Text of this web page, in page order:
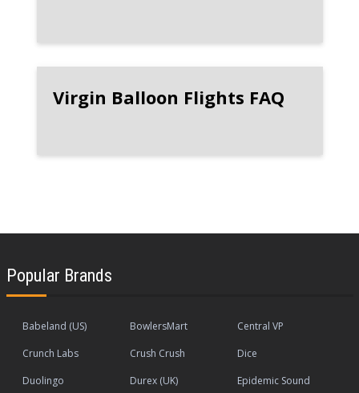
Virgin Balloon Flights FAQ
Popular Brands
Babeland (US) BowlersMart
Central VP
Crunch Labs
Crush Crush
Dice
Duolingo
Durex (UK)
Epidemic Sound